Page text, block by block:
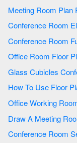
Meeting
Office Room
Draw A Meeting